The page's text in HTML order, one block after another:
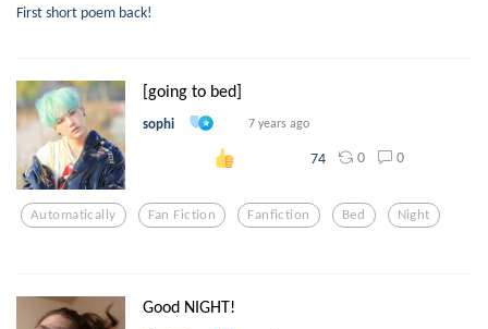
First short poem back!
[going to bed]
sophi 7 years ago
74 0 0
Automatically Fan Fiction Fanfiction Bed Night
Good NIGHT!